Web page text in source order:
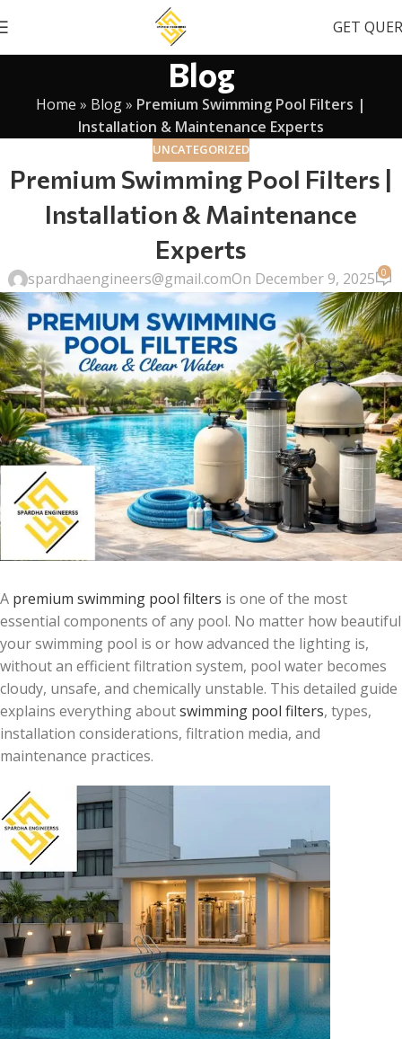
GET
Blog
Home » Blog» Premium Swimming Pool Filters |
Installation & Maintenance Experts
UNCATEGORIZED
Premium Swimming Pool Filters |
Installation & Maintenance
Experts
spardhaengineers@gmail.comOn December 9, 2025 0
A premium swimming pool filters is one of the most
essential components of any pool. No matter how beautiful
your swimming pool is or how advanced the lighting is,
without an efficient filtration system, pool water becomes
cloudy, unsafe, and chemically unstable. This detailed guide
explains everything aboutswimming pool filters, types,
installation considerations, filtration media, and
maintenance practices.